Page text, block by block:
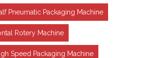
Pneumatic Packaging Machine
Rotery Machine
Speed Packaging Machine